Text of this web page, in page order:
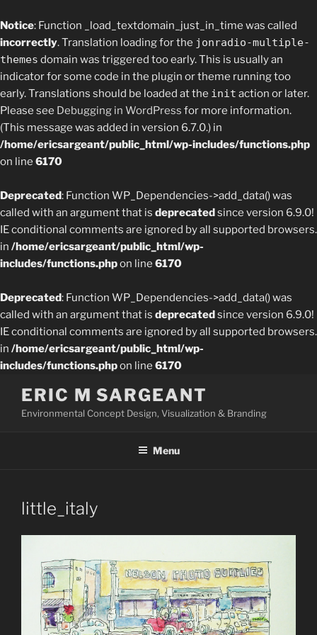
Notice: Function _load_textdomain_just_in_time was called
incorrectly. Translation loading for the jonradio-multiple-
themes domain was triggered too early. This is usually an
indicator for some code in the plugin or theme running too
early. Translations should be loaded at the init action or later.
Please see Debugging in WordPress for more information.
(This message was added in version 6.7.0.) in
/home/ericsargeant/public_html/wp-includes/functions.php
on line 6170
Deprecated: Function WP_Dependencies->add_data() was
called with an argument that is deprecatedsince version 6.9.0!
IE conditional comments are ignored by all supported browsers.
in /home/ericsargeant/public_html/wp-
includes/functions.phpon line 6170
Deprecated: Function WP_Dependencies->add_data() was
called with an argument that is deprecatedsince version 6.9.0!
IE conditional comments are ignored by all supported browsers.
in /home/ericsargeant/public_html/wp-
includes/functions.phpon line 6170
content
ERIC M SARGEANT
Environmental Concept Design, Visualization & Branding
Menu
little_italy